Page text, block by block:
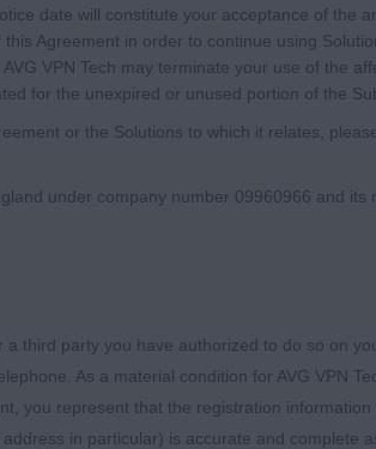
date will constitute your acceptance of the
Agreement in order to continue using
VPN Tech may terminate your use of the
for the unexpired or unused portion of the
or the Solutions to which it relates,
under company number 09960966 and
a third party you have authorized to do so on
As a material condition for AVG VPN
you represent that the registration
in particular) is accurate and complete